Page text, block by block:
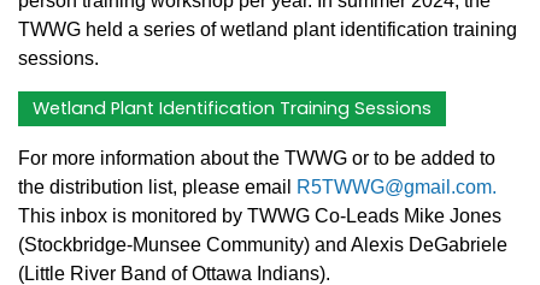
TWWG held a series of wetland plant identification training
sessions.
Wetland Plant Identification Training Sessions
For more information about the TWWG or to be added to
the distribution list, please email
R5TWWG@gmail.com.
This inbox is monitored by TWWG Co-Leads Mike Jones
(Stockbridge-Munsee Community) and Alexis DeGabriele
(Little River Band of Ottawa Indians).